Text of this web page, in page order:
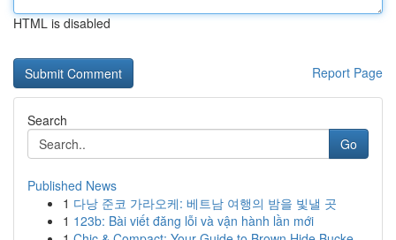
HTML is disabled
Report Page
Search
Go
Published News
1 다낭 준코 가라오케: 베트남 여행의 밤을 빛낼 곳
1 123b: Bài viết đăng lỗi và vận hành lần mới